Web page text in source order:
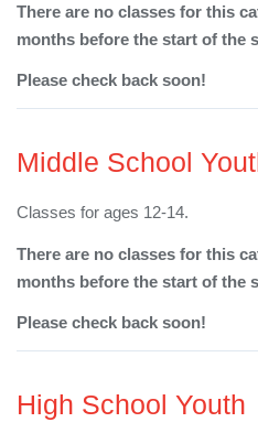
There are no classes for this
months before the start of the
Please check back soon!
Middle School
Classes for ages 12-14.
There are no classes for this
months before the start of the
Please check back soon!
High School Youth